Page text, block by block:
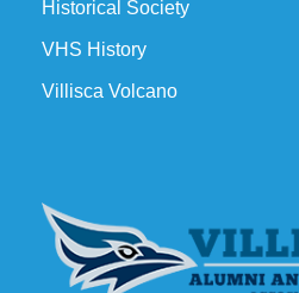
Historical Society
VHS History
Villisca Volcano